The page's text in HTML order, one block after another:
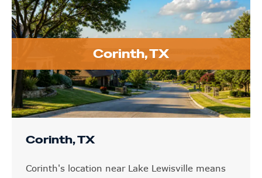
Corinth, TX
Corinth, TX
Corinth's location near Lake Lewisville means